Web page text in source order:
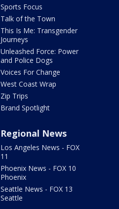
Sports Focus
Talk of the Town
This Is Me: Transgender
Journeys
Unleashed Force: Power
and Police Dogs
Voices For Change
West Coast Wrap
Zip Trips
Brand Spotlight
Regional News
Los Angeles News - FOX
11
Phoenix News - FOX 10
Phoenix
Seattle News - FOX 13
Seattle